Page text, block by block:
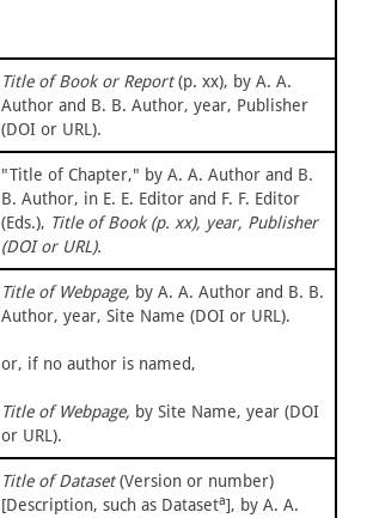
Title of Book or Report(p. xx), by A. A.
Author and B. B. Author, year, Publisher
(DOI or URL).
"Title of Chapter," by A. A. Author and B.
B. Author, in E. E. Editor and F. F. Editor
(Eds.), Title of Book (p. xx), year, Publisher
(DOI or URL).
Title of Webpage, by A. A. Author and B. B.
Author, year, Site Name (DOI or URL).
or, if no author is named,
Title of Webpage, by Site Name, year (DOI
or URL).
Title of Dataset(Version or number)
[Description, such as Dataseta], by A. A.